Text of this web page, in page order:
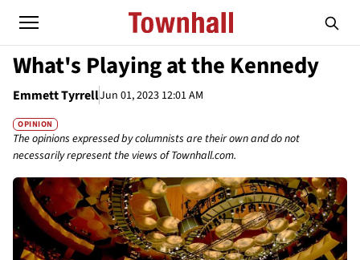
What's Playing at the Kennedy
Emmett TyrrellJun 01, 2023 12:01 AM
OPINION
The opinions expressed by columnists are their own and do not
necessarily represent the views of Townhall.com.